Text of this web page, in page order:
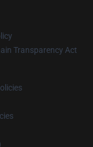
Transparency Act